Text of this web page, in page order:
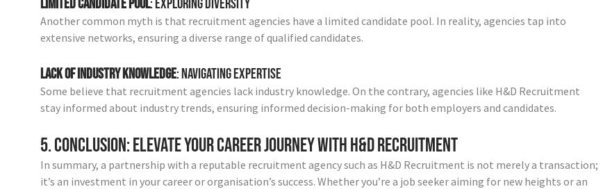
Limited Candidate Pool: Exploring Diversity
Another common myth is that recruitment agencies have a limited candidate pool. In reality, agencies tap into
extensive networks, ensuring a diverse range of qualified candidates.
Lack of Industry Knowledge: Navigating Expertise
Some believe that recruitment agencies lack industry knowledge. On the contrary, agencies like H&D Recruitment
stay informed about industry trends, ensuring informed decision-making for both employers and candidates.
5. Conclusion: Elevate Your Career Journey with H&D Recruitment
In summary, a partnership with a reputable recruitment agency such as H&D Recruitment is not merely a transaction;
it’s an investment in your career or organisation’s success. Whether you’re a job seeker aiming for new heights or an